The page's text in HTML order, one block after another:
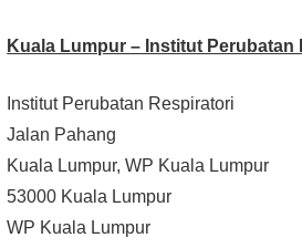
Kuala Lumpur – Institut Perubatan
Institut Perubatan Respiratori
Jalan Pahang
Kuala Lumpur, WP Kuala Lumpur
53000 Kuala Lumpur
WP Kuala Lumpur